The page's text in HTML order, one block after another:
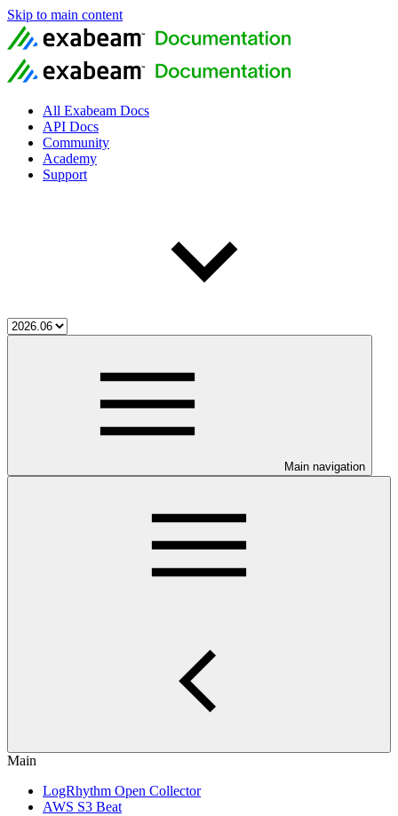
Skip to main content
All Exabeam Docs
API Docs
Community
Academy
Support
Main navigation
Main
LogRhythm Open Collector
AWS S3 Beat